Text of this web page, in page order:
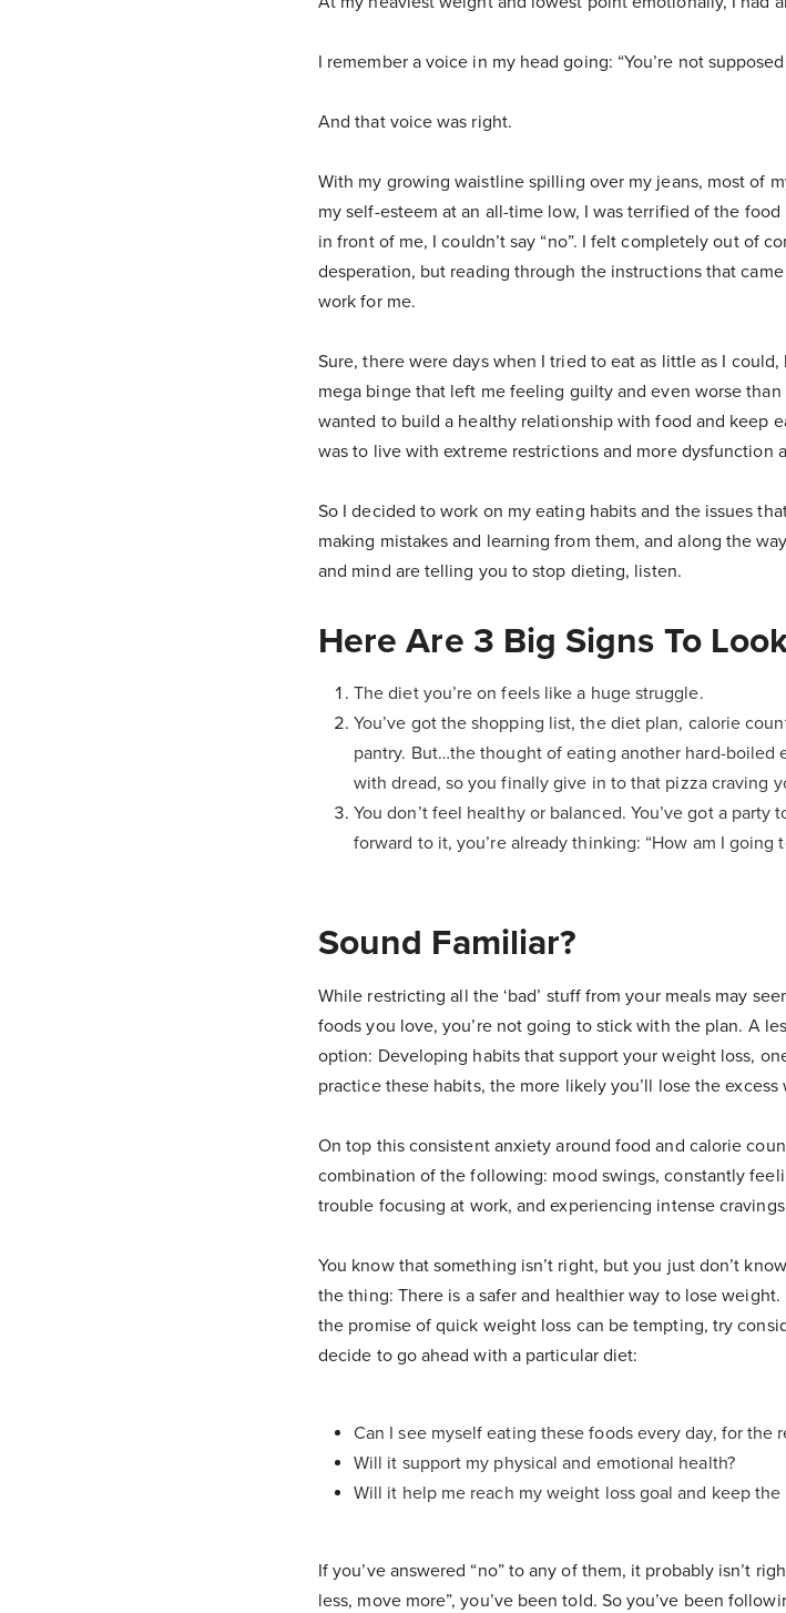
I remember a voice in my head going: “You’re not
And that voice was right.
With my growing waistline spilling over my jeans, most of
my self-esteem at an all-time low, I was terrified of the
in front of me, I couldn’t say “no”. I felt completely out of
desperation, but reading through the instructions that
work for me.
Sure, there were days when I tried to eat as little as I
mega binge that left me feeling guilty and even worse
wanted to build a healthy relationship with food and keep
was to live with extreme restrictions and more dysfunction
So I decided to work on my eating habits and the issues
making mistakes and learning from them, and along the
and mind are telling you to stop dieting, listen.
Here Are 3 Big Signs To
The diet you’re on feels like a huge struggle.
You’ve got the shopping list, the diet plan, calorie
pantry. But…the thought of eating another hard-boiled
with dread, so you finally give in to that pizza craving
You don’t feel healthy or balanced. You’ve got a
forward to it, you’re already thinking: “How am I
Sound Familiar?
While restricting all the ‘bad’ stuff from your meals may
foods you love, you’re not going to stick with the plan. A
option: Developing habits that support your weight loss,
practice these habits, the more likely you’ll lose the
On top this consistent anxiety around food and calorie
combination of the following: mood swings, constantly
trouble focusing at work, and experiencing intense
You know that something isn’t right, but you just don’t
the thing: There is a safer and healthier way to lose
the promise of quick weight loss can be tempting, try
decide to go ahead with a particular diet:
Can I see myself eating these foods every day, for the
Will it support my physical and emotional health?
Will it help me reach my weight loss goal and keep
If you’ve answered “no” to any of them, it probably isn’t
less, move more”, you’ve been told. So you’ve been